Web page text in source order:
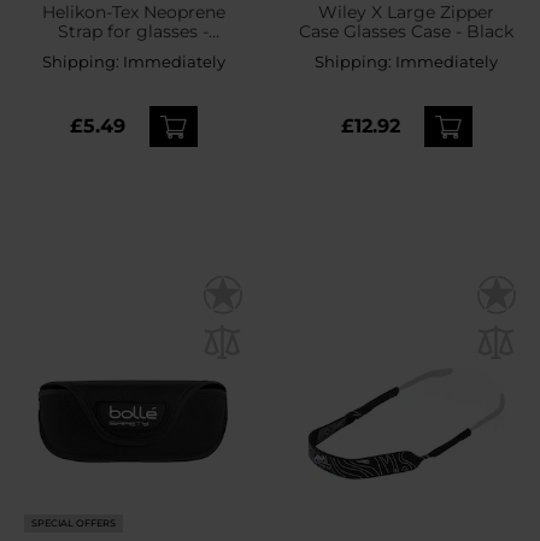
Helikon-Tex Neoprene
Strap for glasses -
Black/Orange
Shipping: Immediately
£5.49
Wiley X Large Zipper
Case Glasses Case - Black
Shipping: Immediately
£12.92
SPECIAL OFFERS